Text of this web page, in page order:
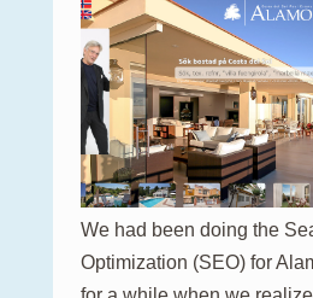
We had been doing the
Optimization (SEO) for